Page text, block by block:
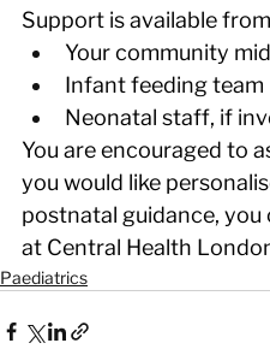
Support is available
Your community
Infant feeding team
Neonatal staff, if
You are encouraged to
you would like
postnatal guidance, you
at Central Health
Paediatrics